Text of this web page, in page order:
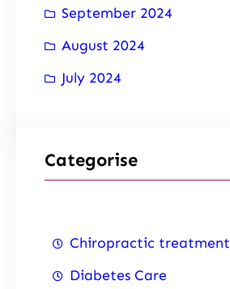
September 2024
August 2024
July 2024
Categorise
Chiropractic treatment
Diabetes Care